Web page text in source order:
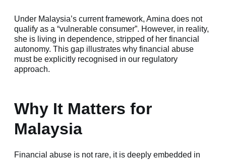
Under Malaysia’s current framework, Amina does not
qualify as a “vulnerable consumer”. However, in reality,
she is living in dependence, stripped of her financial
autonomy. This gap illustrates why financial abuse
must be explicitly recognised in our regulatory
approach.
Why It Matters for
Malaysia
Financial abuse is not rare, it is deeply embedded in